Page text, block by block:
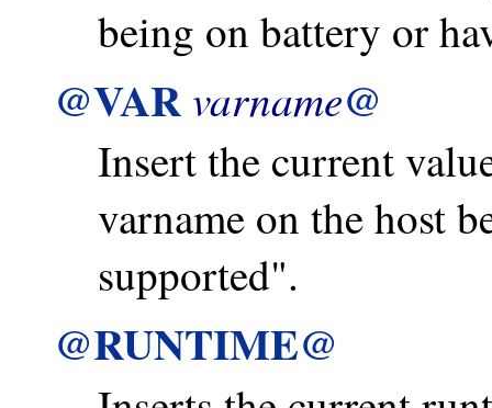
being on battery or
@VARvarname@
Insert the current
varname on the host
supported".
@RUNTIME@